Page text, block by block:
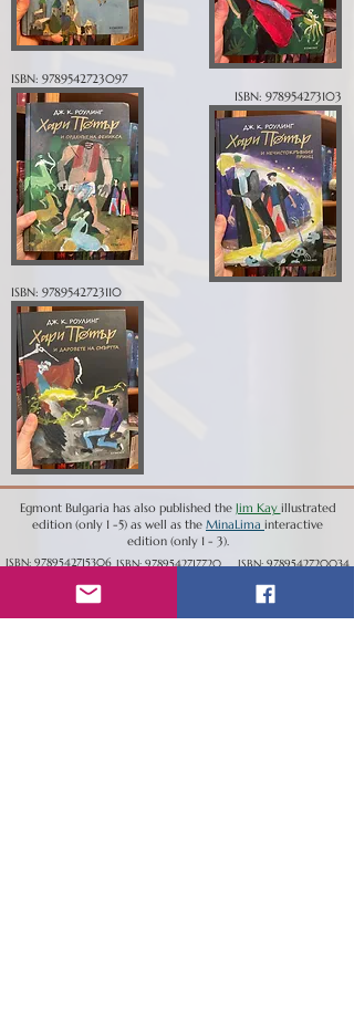
ISBN: 9789542723097
ISBN: 978954273103
ISBN: 9789542723110
Egmont Bulgaria has also published the Jim Kay illustrated
edition (only 1 -5) as well as the MinaLima interactive
edition (only 1 - 3).
ISBN: 9789542715306 ISBN:9789542717720 ISBN:9789542720034